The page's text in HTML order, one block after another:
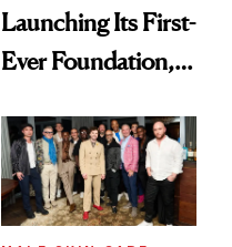
Launching Its First-
Ever Foundation,
Good